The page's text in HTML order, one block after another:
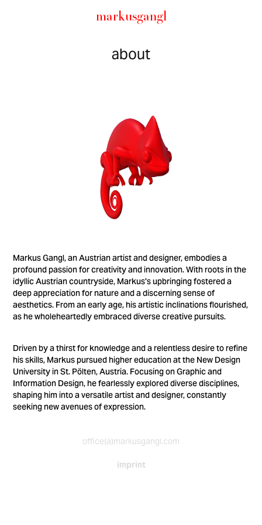
markusgangl
about
Markus Gangl, an Austrian artist and designer, embodies a
profound passion for creativity and innovation. With roots in the
idyllic Austrian countryside, Markus's upbringing fostered a
deep appreciation for nature and a discerning sense of
aesthetics. From an early age, his artistic inclinations flourished,
as he wholeheartedly embraced diverse creative pursuits.
Driven by a thirst for knowledge and a relentless desire to refine
his skills, Markus pursued higher education at the New Design
University in St. Pölten, Austria. Focusing on Graphic and
Information Design, he fearlessly explored diverse disciplines,
shaping him into a versatile artist and designer, constantly
seeking new avenues of expression.
office(a)markusgangl.com
imprint